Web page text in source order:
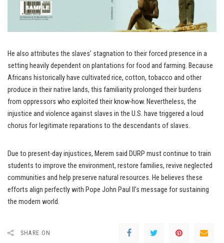
He also attributes the slaves’ stagnation to their forced presence in a
setting heavily dependent on plantations for food and farming. Because
Africans historically have cultivated rice, cotton, tobacco and other
produce in their native lands, this familiarity prolonged their burdens
from oppressors who exploited their know-how. Nevertheless, the
injustice and violence against slaves in the U.S. have triggered a loud
chorus for legitimate reparations to the descendants of slaves.
Due to present-day injustices, Merem said DURP must continue to train
students to improve the environment, restore families, revive neglected
communities and help preserve natural resources. He believes these
efforts align perfectly with Pope John Paul II’s message for sustaining
the modern world.
SHARE ON